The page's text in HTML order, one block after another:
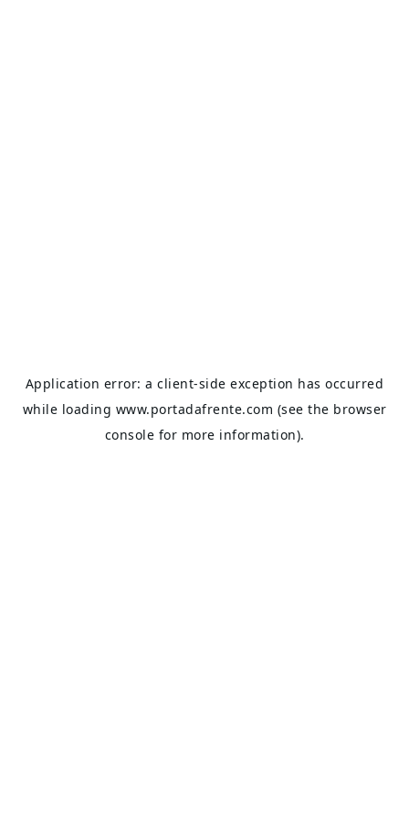
Application error: aclient-side exception has occurred
while loading www.portadafrente.com (see the browser
console for more information).